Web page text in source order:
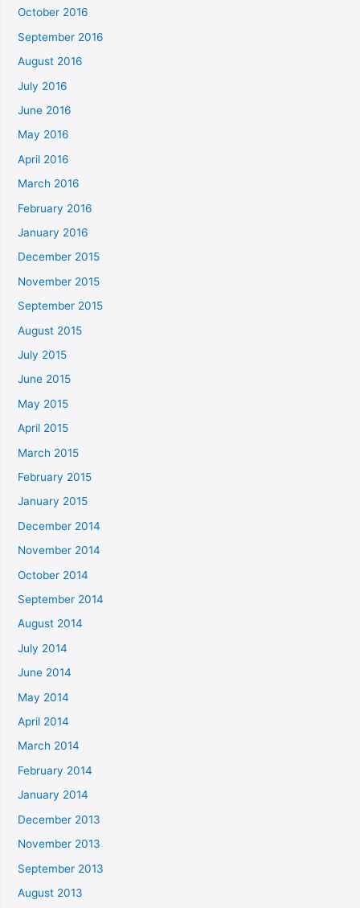
October 2016
September 2016
August 2016
July 2016
June 2016
May 2016
April 2016
March 2016
February 2016
January 2016
December 2015
November 2015
September 2015
August 2015
July 2015
June 2015
May 2015
April 2015
March 2015
February 2015
January 2015
December 2014
November 2014
October 2014
September 2014
August 2014
July 2014
June 2014
May 2014
April 2014
March 2014
February 2014
January 2014
December 2013
November 2013
September 2013
August 2013